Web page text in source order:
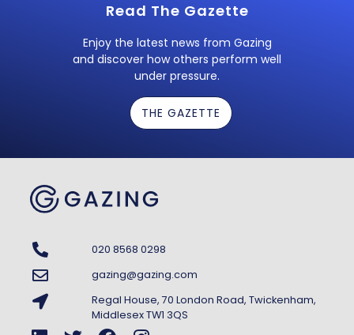
Read The Gazette
Enjoy the latest news from Gazing
and discover how others perform well
under pressure.
THE GAZETTE
020 8568 0298
gazing@gazing.com
Regal House, 70 London Road, Twickenham,
Middlesex TW1 3QS